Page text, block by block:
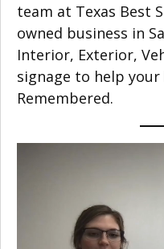
team at Texas Best
owned business in
Interior, Exterior,
signage to help your
Remembered.